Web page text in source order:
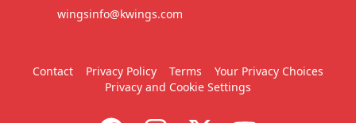
wingsinfo@kwings.com
Contact Privacy Policy Terms
Your Privacy Choices
Privacy and Cookie Settings